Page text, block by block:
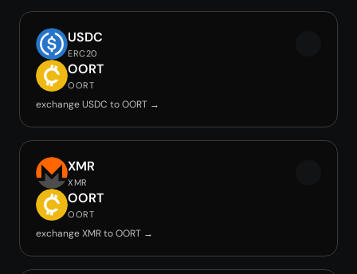
USDC
ERC20
OORT
OORT
exchange USDC to OORT →
XMR
XMR
OORT
OORT
exchange XMR to OORT →